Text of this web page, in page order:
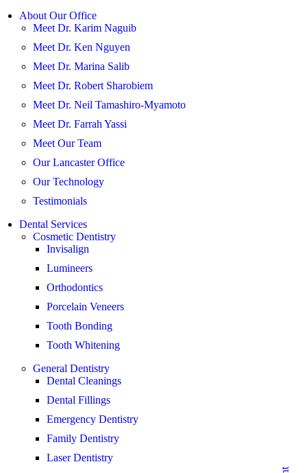
About Our Office
Meet Dr. Karim Naguib
Meet Dr. Ken Nguyen
Meet Dr. Marina Salib
Meet Dr. Robert Sharobiem
Meet Dr. Neil Tamashiro-Myamoto
Meet Dr. Farrah Yassi
Meet Our Team
Our Lancaster Office
Our Technology
Testimonials
Dental Services
Cosmetic Dentistry
Invisalign
Lumineers
Orthodontics
Porcelain Veneers
Tooth Bonding
Tooth Whitening
General Dentistry
Dental Cleanings
Dental Fillings
Emergency Dentistry
Family Dentistry
Laser Dentistry